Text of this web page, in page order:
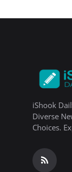
iShook
Diverse
Choices.